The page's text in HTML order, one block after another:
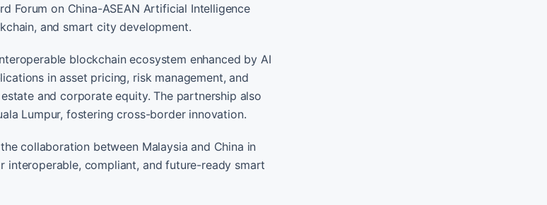
Forum on China-ASEAN Artificial Intelligence
and smart city development.
blockchain ecosystem enhanced by AI
in asset pricing, risk management, and
and corporate equity. The partnership also
Lumpur, fostering cross-border innovation.
collaboration between Malaysia and China in
compliant, and future-ready smart